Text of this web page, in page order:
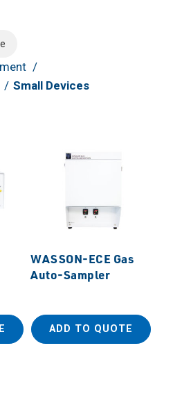
Small Devices
WASSON-ECE Gas
Auto-Sampler
ADD TO QUOTE